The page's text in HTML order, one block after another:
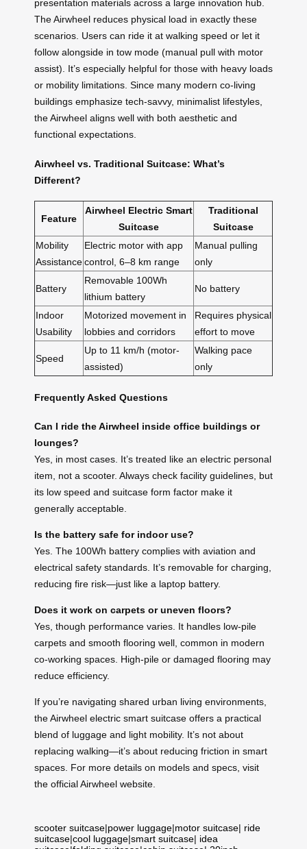
presentation materials across a large innovation hub.
The Airwheel reduces physical load in exactly these
scenarios. Users can ride it at walking speed or let it
follow alongside in tow mode (manual pull with motor
assist). It’s especially helpful for those with heavy loads
or mobility limitations. Since many modern co-living
buildings emphasize tech-savvy, minimalist lifestyles,
the Airwheel aligns well with both aesthetic and
functional expectations.
Airwheel vs. Traditional Suitcase: What’s
Different?
Feature
Airwheel Electric Smart
Suitcase
Traditional
Suitcase
Mobility
Assistance
Electric motor with app
control, 6–8 km range
Manual pulling
only
Battery
Removable 100Wh
lithium battery
No battery
Indoor
Usability
Motorized movement in
lobbies and corridors
Requires physical
effort to move
Speed
Up to 11 km/h (motor-
assisted)
Walking pace
only
Frequently Asked Questions
Can I ride the Airwheel inside office buildings or
lounges?
Yes, in most cases. It’s treated like an electric personal
item, not a scooter. Always check facility guidelines, but
its low speed and suitcase form factor make it
generally acceptable.
Is the battery safe for indoor use?
Yes. The 100Wh battery complies with aviation and
electrical safety standards. It’s removable for charging,
reducing fire risk—just like a laptop battery.
Does it work on carpets or uneven floors?
Yes, though performance varies. It handles low-pile
carpets and smooth flooring well, common in modern
co-working spaces. High-pile or damaged flooring may
reduce efficiency.
If you’re navigating shared urban living environments,
the Airwheel electric smart suitcase offers a practical
blend of luggage and light mobility. It’s not about
replacing walking—it’s about reducing friction in smart
spaces. For more details on models and specs, visit
the official Airwheel website.
scooter suitcase|power luggage|motor suitcase| ride
suitcase|cool luggage|smart suitcase| idea